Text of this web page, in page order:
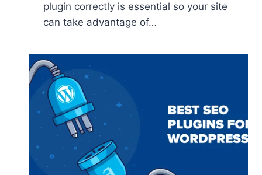
plugin correctly is essential so your site
can take advantage of…